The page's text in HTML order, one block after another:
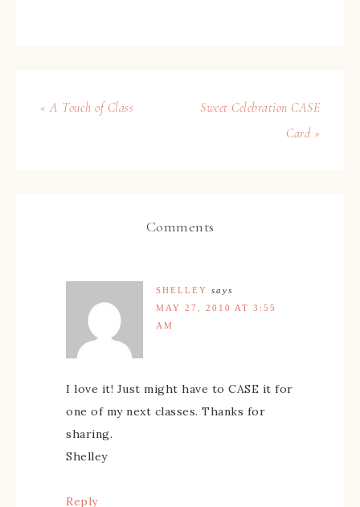
« A Touch of Class
Sweet Celebration CASE
Card »
Comments
SHELLEY says
MAY 27, 2010 AT 3:55
AM
I love it! Just might have to CASE it for
one of my next classes. Thanks for
sharing.
Shelley
Reply